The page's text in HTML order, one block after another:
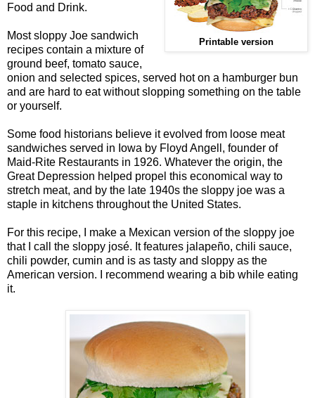
Printable version
Food and Drink.
Most sloppy Joe sandwich
recipes contain a mixture of
ground beef, tomato sauce,
onion and selected spices, served hot on a hamburger bun
and are hard to eat without slopping something on the table
or yourself.
Some food historians believe it evolved from loose meat
sandwiches served in Iowa by Floyd Angell, founder of
Maid-Rite Restaurants in 1926. Whatever the origin, the
Great Depression helped propel this economical way to
stretch meat, and by the late 1940s the sloppy joe was a
staple in kitchens throughout the United States.
For this recipe, I make a Mexican version of the sloppy joe
that I call the sloppy josé. It features jalapeño, chili sauce,
chili powder, cumin and is as tasty and sloppy as the
American version. I recommend wearing a bib while eating
it.